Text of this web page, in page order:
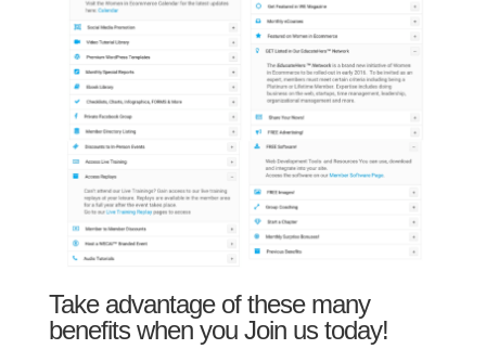
Take advantage of these many
benefits when you Join us today!